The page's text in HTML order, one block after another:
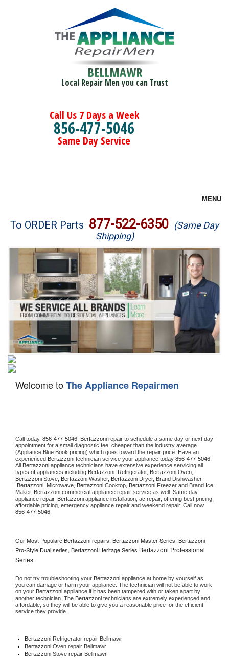
BELLMAWR
Local Repair Men you can Trust
Call Us 7 Days a Week
856-477-5046
Same Day Service
MENU
Brands
Washer Repair
Dryer Repair
Refrigerator Repair
Oven Repair
Dishwasher Repair
To ORDER Parts 877-522-6350 (Same Day
Shipping)
Welcome toThe Appliance Repairmen
Call today, 856-477-5046, Bertazzoni repair to schedule a same day or next day
appointment for a small diagnostic fee, cheaper than the industry average
(Appliance Blue Book pricing) which goes toward the repair price. Have an
experienced Bertazzoni technician service your appliance today 856-477-5046
All
Bertazzoni appliance technicians have extensive experience servicing all
types of appliances including Bertazzoni Refrigerator, Bertazzoni
Bertazzoni Stove, Bertazzoni Washer, Bertazzoni Dryer, Brand Dishwasher,
Bertazzoni Microwave, Bertazzoni Cooktop, Bertazzoni Freezer and Brand Ice
Maker. Bertazzoni commercial appliance repair service as well. Same day
appliance repair, Bertazzoni appliance installation, ac repair, offering best pricing,
856-477-5046.
Our Most Populare Bertazzoni repairs; Bertazzoni Master Series, Bertazzoni
Pro-Style Dual series, Bertazzoni Heritage Series Bertazzoni Professional
Series
Do not try troubleshooting your Bertazzoni appliance at home by yourself as
you can damage or harm your appliance. The technician will not be able to work
on your Bertazzoni appliance if it has been tampered with or taken apart by
another technician. The Bertazzoni technicians are extremely experienced and
affordable, so they will be able to give you a reasonable price for the efficient
service they provide.
Bertazzoni Refrigerator repair Bellmawr
Bertazzoni Oven repair Bellmawr
Bertazzoni Stove repair Bellmawr